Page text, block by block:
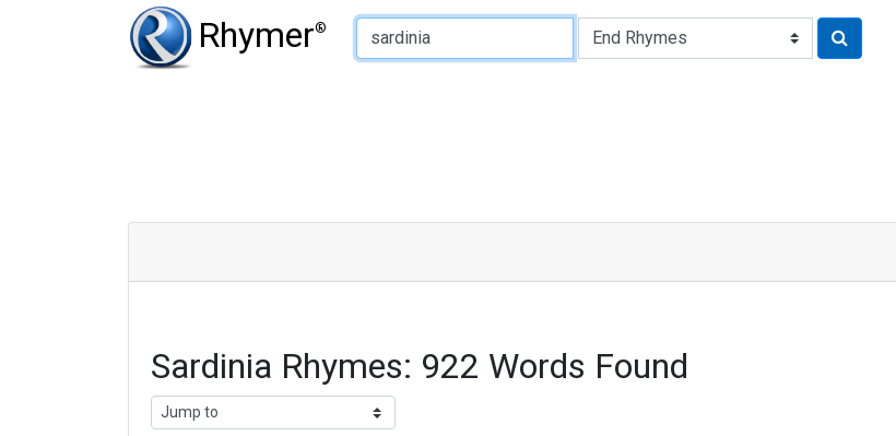
Rhymer®
Type of Rhyme:
Sardinia Rhymes: 922 Words Found